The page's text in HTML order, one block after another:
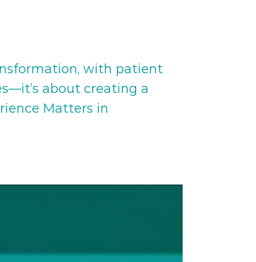
with patient
about creating a
Matters in